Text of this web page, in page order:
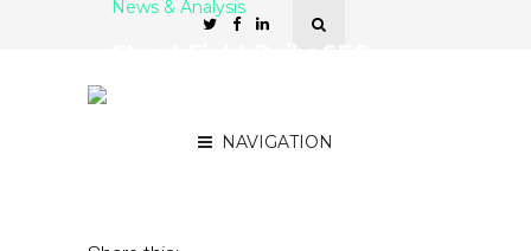
NAVIGATION
News & Analysis